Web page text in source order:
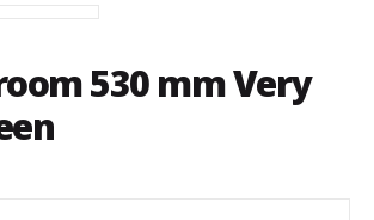
530 mm Very